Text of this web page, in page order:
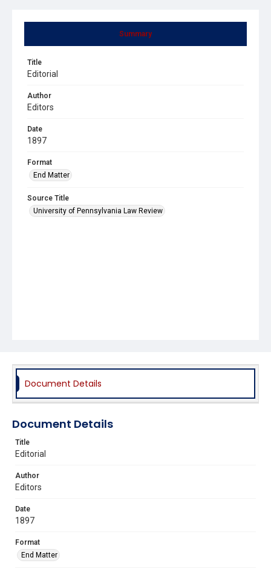
Summary
Title
Editorial
Author
Editors
Date
1897
Format
End Matter
Source Title
University of Pennsylvania Law Review
Document Details
Document Details
Title
Editorial
Author
Editors
Date
1897
Format
End Matter